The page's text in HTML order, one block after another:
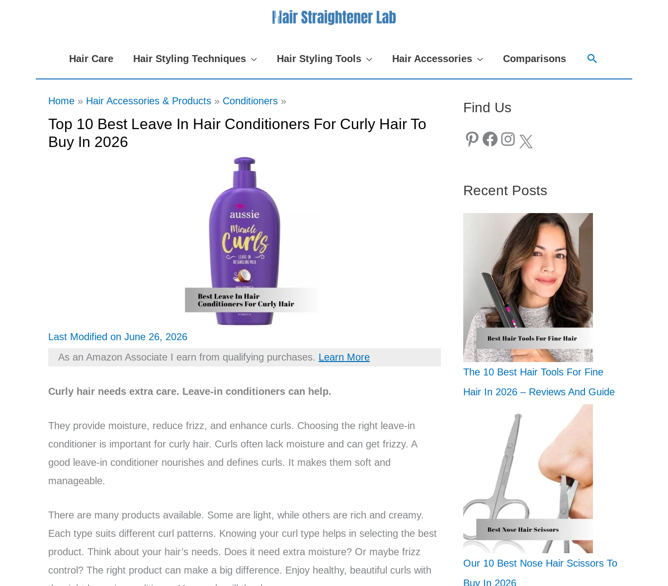
Hair Care
Hair Styling Techniques Hair Styling Tools Hair Accessories Comparisons Search
Home Hair Accessories & Products Conditioners
Top 10 Best Leave In Hair Conditioners For Curly Hair To
Buy In 2026
Last Modified on June 26, 2026
As an Amazon Associate I earn from qualifying purchases. Learn More
Curly hair needs extra care. Leave-in conditioners can help.
They provide moisture, reduce frizz, and enhance curls. Choosing the right leave-in
conditioner is important for curly hair. Curls often lack moisture and can get frizzy. A
good leave-in conditioner nourishes and defines curls. It makes them soft and
manageable.
There are many products available. Some are light, while others are rich and creamy.
Each type suits different curl patterns. Knowing your curl type helps in selecting the best
product. Think about your hair’s needs. Does it need extra moisture? Or maybe frizz
control? The right product can make a big difference. Enjoy healthy, beautiful curls with
Find Us
Pinterest Facebook Instagram X
Recent Posts
The 10 Best Hair Tools For Fine
Hair In 2026 – Reviews And Guide
Our 10 Best Nose Hair Scissors To
Buy In 2026